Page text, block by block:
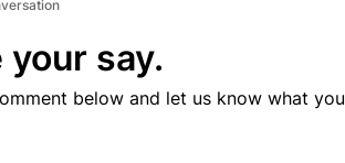
your say.
below and let us know what you